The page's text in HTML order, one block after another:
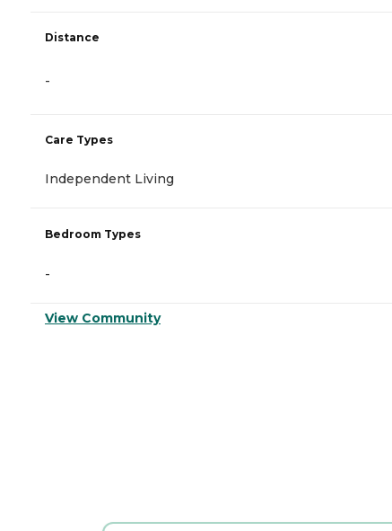
Distance
-
Care Types
Independent Living
Bedroom Types
-
View Community